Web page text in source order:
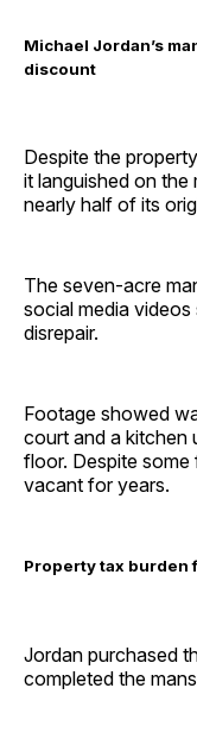
Michael Jordan’s
discount
Despite the
it languished on
nearly half of its
The seven-acre
social media
disrepair.
Footage showed
court and a kitchen
floor. Despite some
vacant for years.
Property tax burden
Jordan purchased
completed the